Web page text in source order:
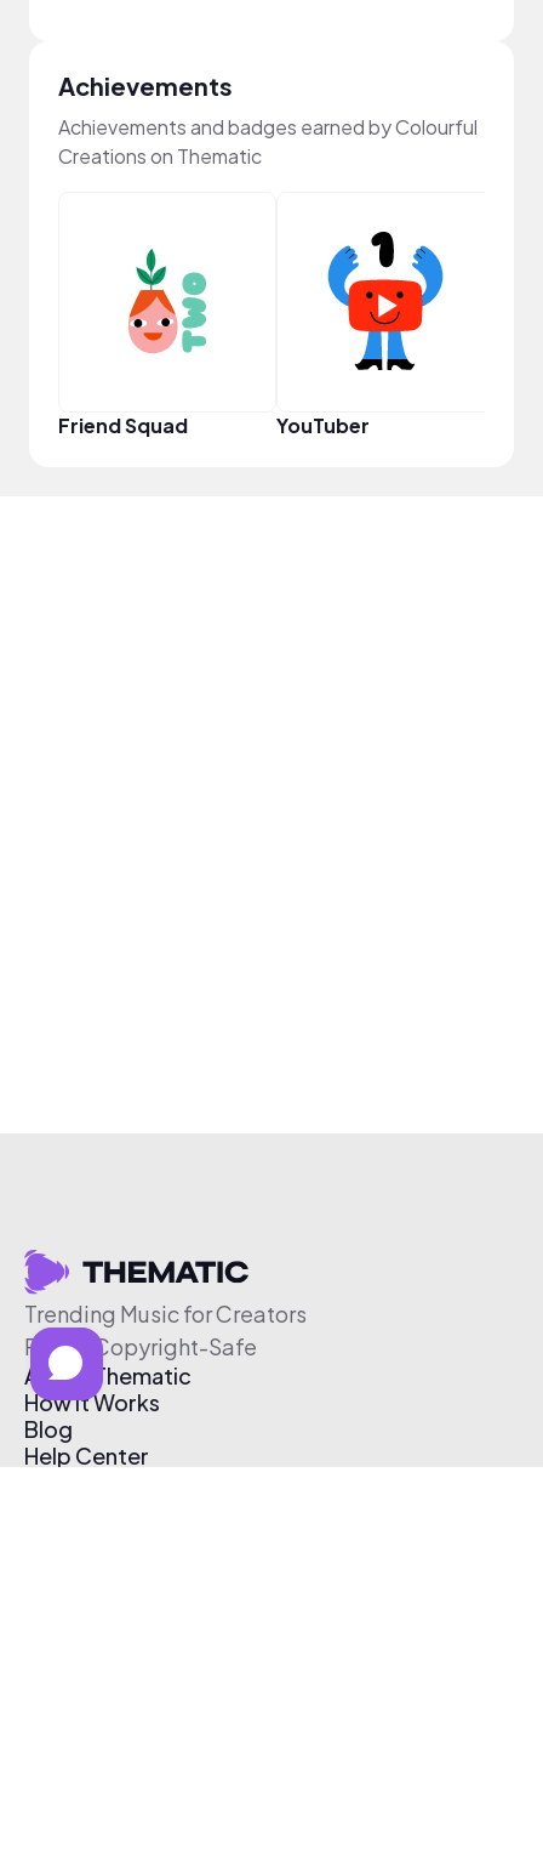
Achievements
Achievements and badges earned by Colourful
Creations on Thematic
Friend Squad YouTuber
Trending Music for Creators
Free & Copyright-Safe
About Thematic
How It Works
Blog
Help Center